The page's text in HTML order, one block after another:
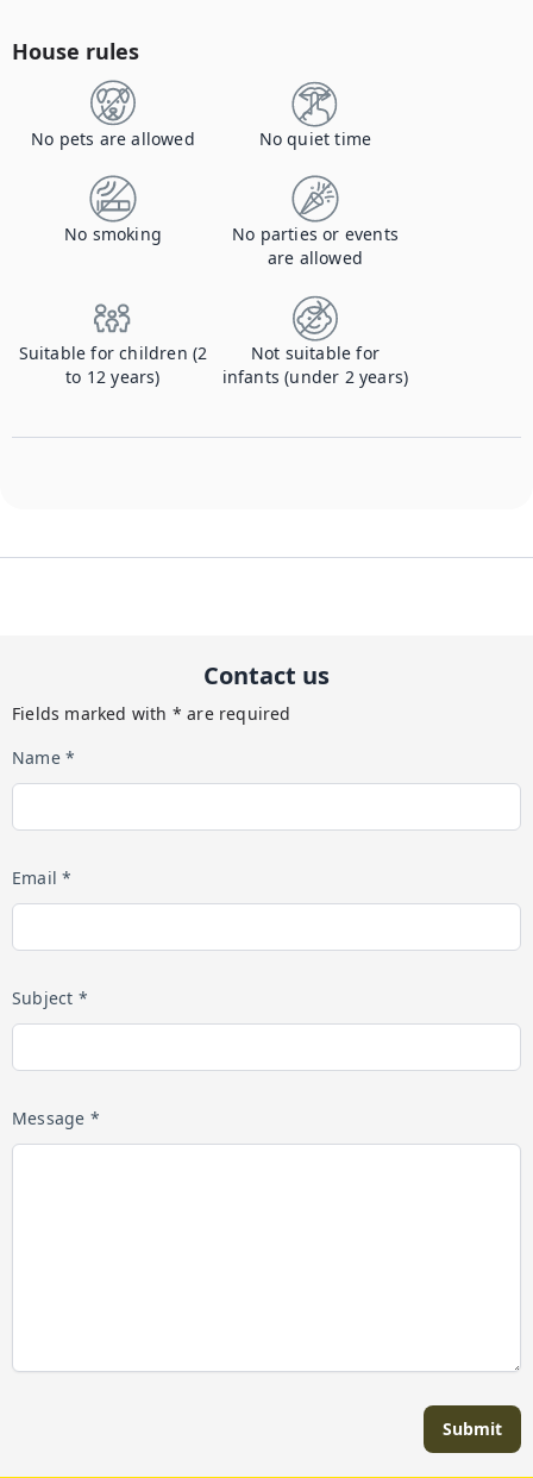
House rules
No pets are allowed No quiet time
No smoking
No parties or events
are allowed
Suitable for children (2
to 12 years)
Not suitable for
infants (under 2 years)
Contact us
Fields marked with * are required
Name *
Email *
Subject *
Message *
Submit